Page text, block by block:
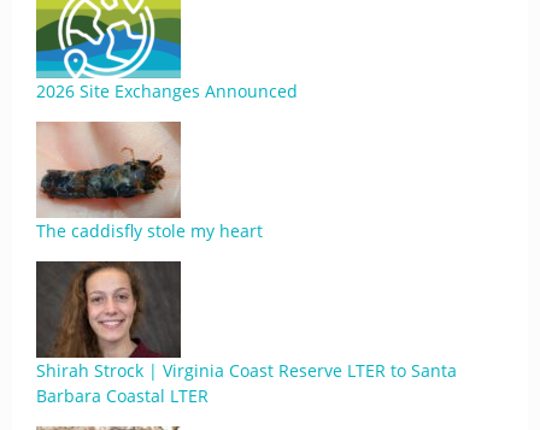
2026 Site Exchanges Announced
The caddisfly stole my heart
Shirah Strock | Virginia Coast Reserve LTER to Santa
Barbara Coastal LTER